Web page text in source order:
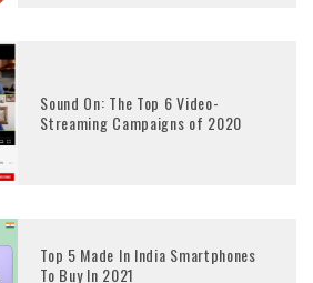
Sound On: The Top 6 Video-
Streaming Campaigns of 2020
Top 5 Made In India Smartphones
To Buy In 2021